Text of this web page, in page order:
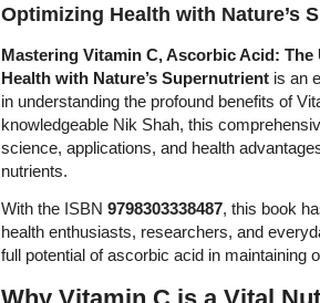
Optimizing Health with Nature’s
Mastering Vitamin C, Ascorbic Acid:
Health with Nature’s Supernutrient is an
in understanding the profound benefits of
knowledgeable Nik Shah, this
science, applications, and health
nutrients.
With the ISBN 9798303338487, this book
health enthusiasts, researchers, and
full potential of ascorbic acid in maintaining